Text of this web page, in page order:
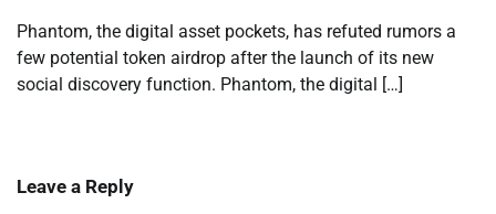
Phantom, the digital asset pockets, has refuted rumors a
few potential token airdrop after the launch of its new
social discovery function. Phantom, the digital […]
Leave a Reply